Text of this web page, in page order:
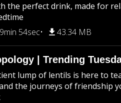
the perfect drink, made for
54sec 43.34 MB
| Trending
lump of lentils is here to
the journeys of friendship